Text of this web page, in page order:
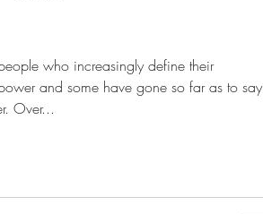
who increasingly define their
and some have gone so far as to say
Over...